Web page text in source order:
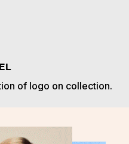
of logo on collection.